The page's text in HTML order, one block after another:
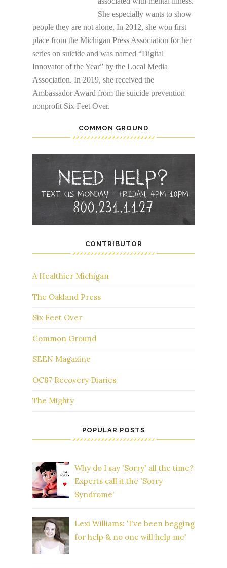
She especially wants to show
people they are not alone. In 2012, she won first
place from the Michigan Press Association for her
series on suicide and was named “Digital
Innovator of the Year” by the Local Media
Association. In 2019, she received the
Ambassador Award from the suicide prevention
nonprofit Six Feet Over.
COMMON GROUND
CONTRIBUTOR
A Healthier Michigan
The Oakland Press
Six Feet Over
Common Ground
SEEN Magazine
OC87 Recovery Diaries
The Mighty
POPULAR POSTS
Why do I say 'Sorry' all the time?
Experts call it the 'Sorry
Syndrome'
Lexi Williams: 'I've been begging
for help & no one will help me'